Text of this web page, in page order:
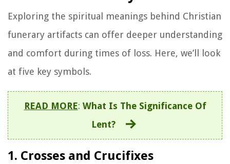
Exploring the spiritual meanings behind Christian
funerary artifacts can offer deeper understanding
and comfort during times of loss. Here, we’ll look
at five key symbols.
READ MORE: What Is The Significance Of
Lent?
1. Crosses and Crucifixes